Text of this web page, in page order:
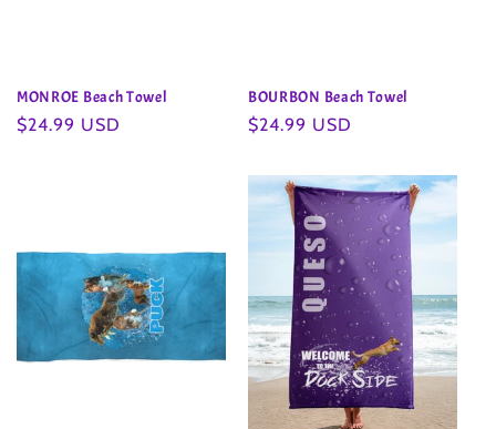
MONROE Beach Towel
Regular
$24.99 USD
BOURBON Beach Towel
Regular
$24.99 USD